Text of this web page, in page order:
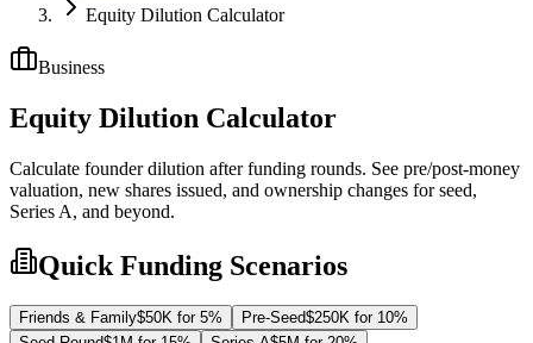
Equity Dilution Calculator
Business
Equity Dilution Calculator
Calculate founder dilution after funding rounds. See pre/post-money
valuation, new shares issued, and ownership changes for seed,
Series A, and beyond.
Quick Funding Scenarios
Friends & Family$50K for 5% Pre-Seed$250K for 10%